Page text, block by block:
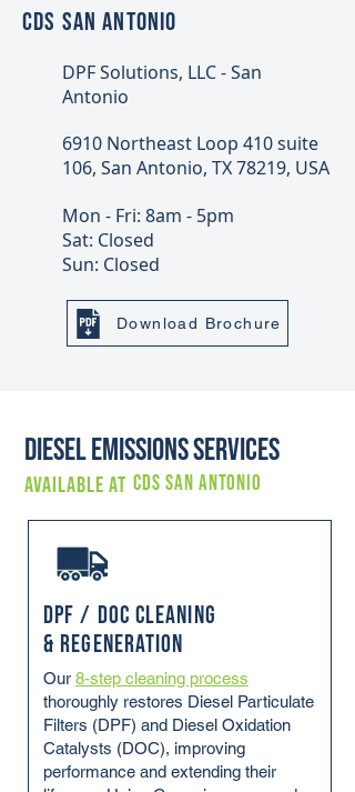
CDS SAN ANTONIO
DPF Solutions, LLC - San
Antonio
6910 Northeast Loop 410 suite
106, San Antonio, TX 78219, USA
Mon - Fri: 8am - 5pm
Sat: Closed
Sun: Closed
Download Brochure
Diesel Emissions Services
Available at CDS SAN ANTONIO
DPF / DOC Cleaning
& Regeneration
Our 8-step cleaning process
thoroughly restores Diesel Particulate
Filters (DPF) and Diesel Oxidation
Catalysts (DOC), improving
performance and extending their